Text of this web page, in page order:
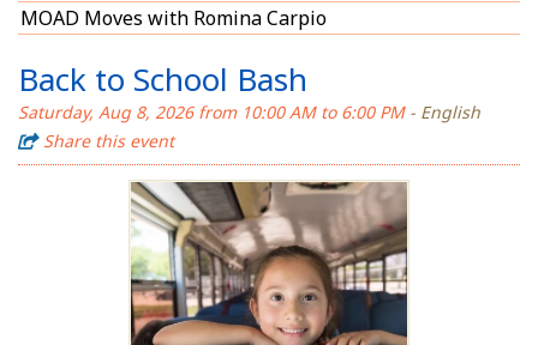
MOAD Moves with Romina Carpio
Back to School Bash
Saturday, Aug 8, 2026 from 10:00 AM to 6:00 PM- English
Share this event